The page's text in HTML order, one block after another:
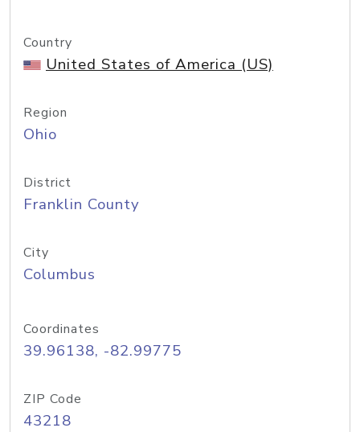
Country
United States of America (US)
Region
Ohio
District
Franklin County
City
Columbus
Coordinates
39.96138, -82.99775
ZIP Code
43218